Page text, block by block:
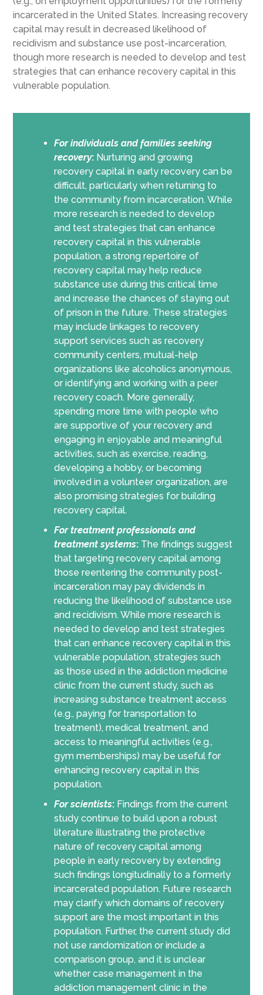
incarcerated in the United States. Increasing recovery
capital may result in decreased likelihood of
recidivism and substance use post-incarceration,
though more research is needed to develop and test
strategies that can enhance recovery capital in this
vulnerable population.
For individuals and families seeking
recovery: Nurturing and growing
recovery capital in early recovery can be
difficult, particularly when returning to
the community from incarceration. While
more research is needed to develop
and test strategies that can enhance
recovery capital in this vulnerable
population, a strong repertoire of
recovery capital may help reduce
substance use during this critical time
and increase the chances of staying out
of prison in the future. These strategies
may include linkages to recovery
support services such as recovery
community centers, mutual-help
organizations like alcoholics anonymous,
or identifying and working with a peer
recovery coach. More generally,
spending more time with people who
are supportive of your recovery and
engaging in enjoyable and meaningful
activities, such as exercise, reading,
developing a hobby, or becoming
involved in a volunteer organization, are
also promising strategies for building
recovery capital.
Fortreatment professionals and
treatment systems: The findings suggest
that targeting recovery capital among
those reentering the community post-
incarceration may pay dividends in
reducing the likelihood of substance use
and recidivism. While more research is
needed to develop and test strategies
that can enhance recovery capital in this
vulnerable population, strategies such
as those used in the addiction medicine
clinic from the current study, such as
increasing substance treatment access
(e.g., paying for transportation to
treatment), medical treatment, and
access to meaningful activities (e.g.,
gym memberships) may be useful for
enhancing recovery capital in this
population.
For scientists:Findings from the current
study continue to build upon a robust
literature illustrating the protective
nature of recovery capital among
people in early recovery by extending
such findings longitudinally to a formerly
incarcerated population. Future research
may clarify which domains of recovery
support are the most important in this
population. Further, the current study did
not use randomization or include a
comparison group, and it is unclear
whether case management in the
addiction management clinic in the